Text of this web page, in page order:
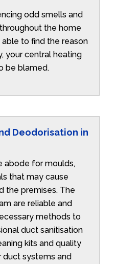
odd smells and
the home
to find the reason
your central heating
be blamed.
Deodorisation in
abode for moulds,
that may cause
the premises. The
are reliable and
methods to
duct sanitisation
kits and quality
systems and